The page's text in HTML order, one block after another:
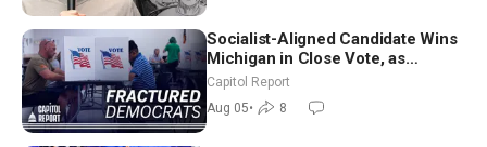
Socialist-Aligned Candidate Wins
Michigan in Close Vote, as
Missouri Democrats Say No to
Socialism
Capitol Report
Aug 05• 8